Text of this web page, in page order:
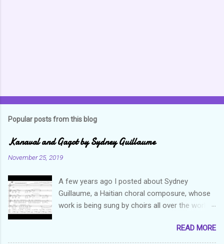
Popular posts from this blog
Kanaval and Gagot by Sydney Guillaume
November 25, 2019
A few years ago I posted about Sydney
Guillaume, a Haitian choral composure, whose
work is being sung by choirs all over the world.
culture and exposing our marvelous resilience
throughout the world. Check out my previous
READ MORE